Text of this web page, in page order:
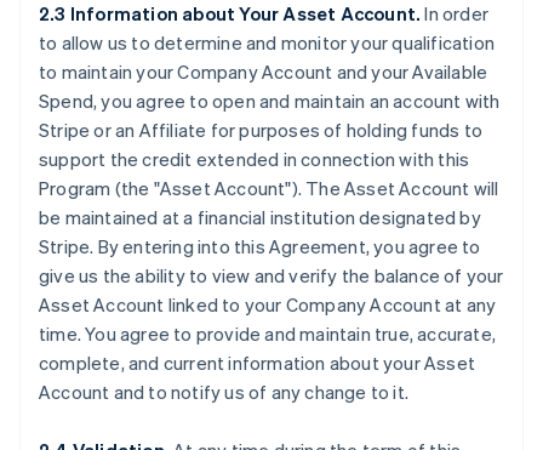
2.3 Information about Your Asset Account. In order
to allow us to determine and monitor your qualification
to maintain your Company Account and your Available
Spend, you agree to open and maintain an account with
Stripe or an Affiliate for purposes of holding funds to
support the credit extended in connection with this
Program (the "Asset Account"). The Asset Account will
be maintained at a financial institution designated by
Stripe. By entering into this Agreement, you agree to
give us the ability to view and verify the balance of your
Asset Account linked to your Company Account at any
time. You agree to provide and maintain true, accurate,
complete, and current information about your Asset
Account and to notify us of any change to it.